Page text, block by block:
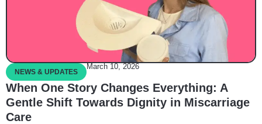
NEWS & UPDATES
March 10, 2026
When One Story Changes Everything: A
Gentle Shift Towards Dignity in Miscarriage
Care